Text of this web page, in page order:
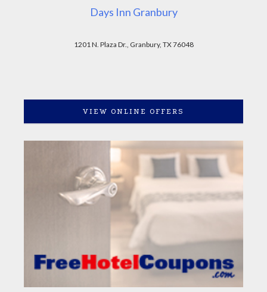
Days Inn Granbury
1201 N. Plaza Dr., Granbury, TX 76048
VIEW ONLINE OFFERS